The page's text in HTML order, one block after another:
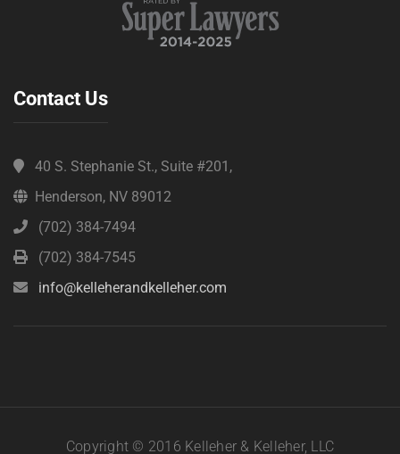
Contact Us
40 S. Stephanie St., Suite #201,
Henderson, NV 89012
(702) 384-7494
(702) 384-7545
info@kelleherandkelleher.com
Copyright © 2016 Kelleher & Kelleher, LLC